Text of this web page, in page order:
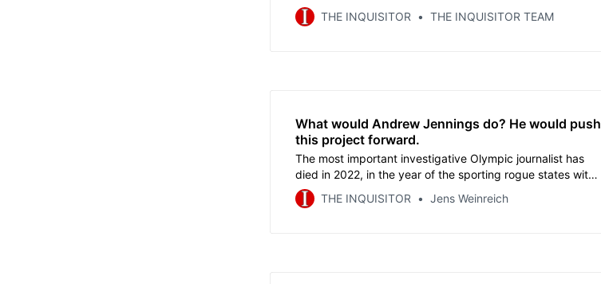
required funding, including a flow of income from annual
subscriptions. Our introductory prices are still valid until
THE INQUISITOR THE INQUISITOR TEAM
What would Andrew Jennings do? He would push
this project forward.
The most important investigative Olympic journalist has
died in 2022, in the year of the sporting rogue states with
mega events in China and Qatar. We honor the legacy of
Andrew Jennings with THE INQUISITOR project. Read
THE INQUISITOR Jens Weinreich